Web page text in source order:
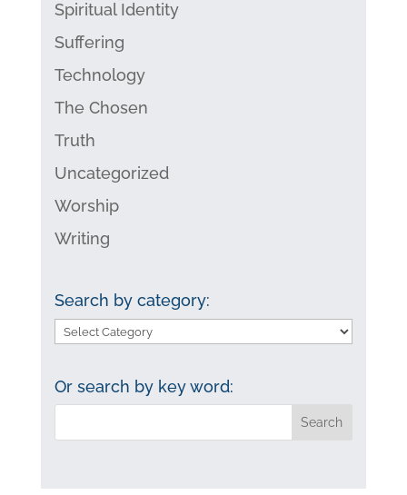
Spiritual Identity
Suffering
Technology
The Chosen
Truth
Uncategorized
Worship
Writing
Search by category:
Search
category:
Or search by key word: